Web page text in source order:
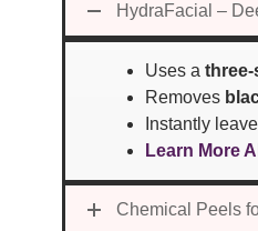
HydraFacial –
Uses a
Removes
Instantly
Learn More
Chemical Peels